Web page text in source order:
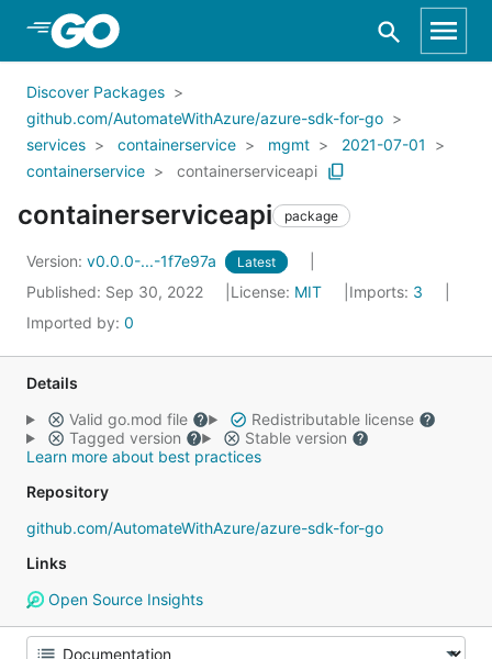
Skip to Main Content
Discover Packages
github.com/AutomateWithAzure/azure-sdk-for-go
services
containerservice mgmt
2021-07-01
containerservice
containerserviceapi
containerserviceapi package
Version: v0.0.0-...-1f7e97a Latest
Published: Sep 30, 2022 License: MIT Imports: 3
Imported by: 0
Details
Valid go.mod file
Redistributable license
Tagged version
Stable version
Learn more about best practices
Repository
github.com/AutomateWithAzure/azure-sdk-for-go
Links
Open Source Insights